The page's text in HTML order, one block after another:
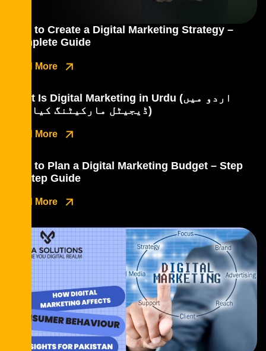
How to Create a Digital Marketing Strategy –
Complete Guide
Read More
What Is Digital Marketing in Urdu (اردو میں
ڈیجیٹل مارکیٹنگ کیا ہے؟)
Read More
How to Plan a Digital Marketing Budget – Step
by Step Guide
Read More